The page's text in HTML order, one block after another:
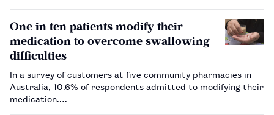
One in ten patients modify their
medication to overcome swallowing
difficulties
In a survey of customers at five community pharmacies in
Australia, 10.6% of respondents admitted to modifying their
medication.…